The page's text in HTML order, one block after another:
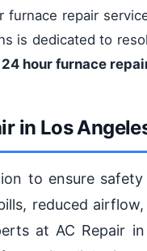
furnace repair
is dedicated to
hour furnace
in Los
to ensure safety
reduced airflow,
at AC Repair